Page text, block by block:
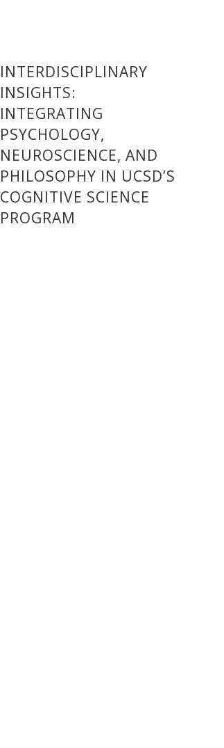
INTERDISCIPLINARY
INSIGHTS:
INTEGRATING
PSYCHOLOGY,
NEUROSCIENCE, AND
PHILOSOPHY IN UCSD’S
COGNITIVE SCIENCE
PROGRAM